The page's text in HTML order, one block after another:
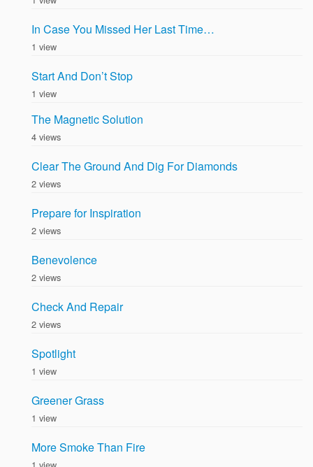
In Case You Missed Her Last Time…
1 view
Start And Don’t Stop
1 view
The Magnetic Solution
4 views
Clear The Ground And Dig For Diamonds
2 views
Prepare for Inspiration
2 views
Benevolence
2 views
Check And Repair
2 views
Spotlight
1 view
Greener Grass
1 view
More Smoke Than Fire